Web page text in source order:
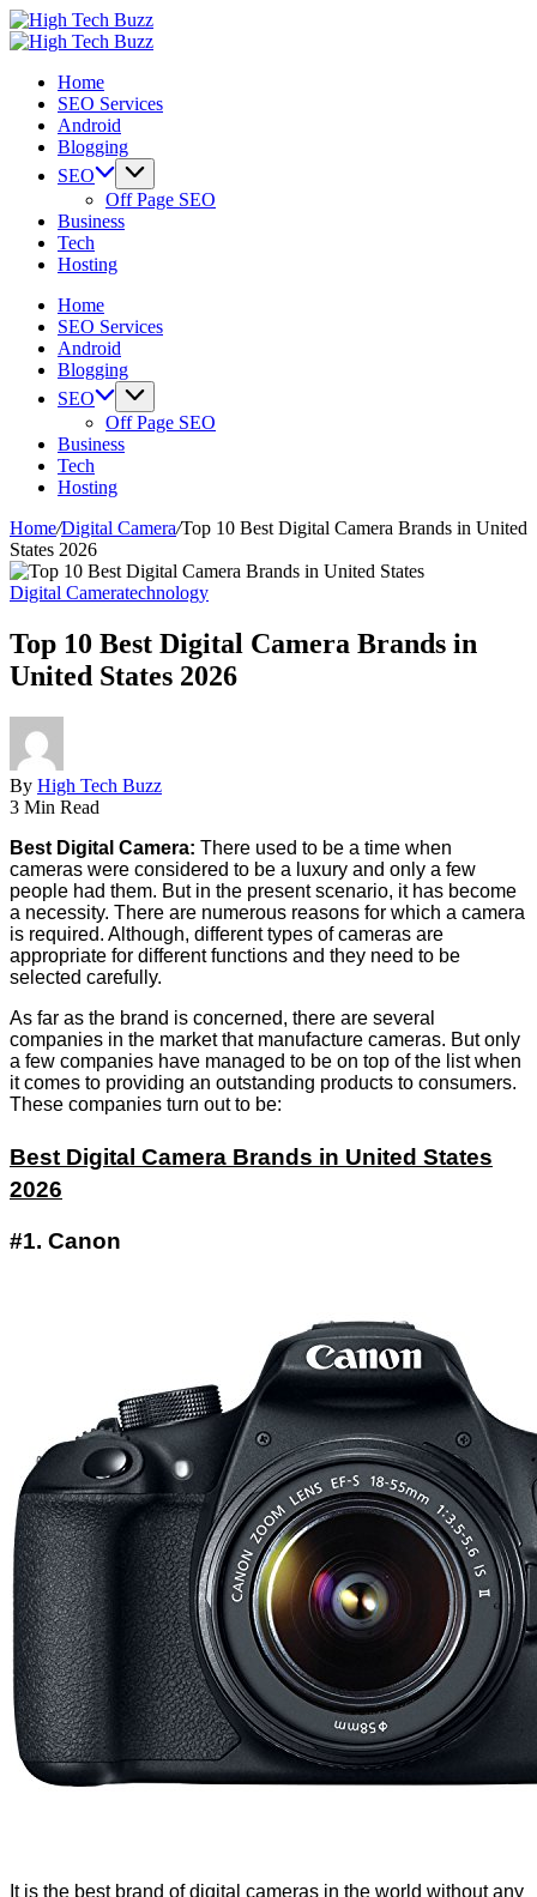
Skip
to
High
Tech
SEO
India
We
providing
sites
submission
sites,
directories,
social
bookmarks.
image
documents
(PDF)
etc...
High
-
Hyderabad,
India
providing
sites
submission
sites,
directories,
bookmarks.
sharing,
documents
(PDF)
Home
SEO Services
Android
Blogging
SEO
Off Page SEO
Business
Tech
Hosting
Home
SEO Services
Android
Blogging
SEO
Off Page SEO
Business
Tech
Hosting
Home/Digital Camera/Top 10 Best Digital Camera Brands in United
States 2026
Digital Cameratechnology
Top 10 Best Digital Camera Brands in
United States 2026
By High Tech Buzz
3 Min Read
Best Digital Camera: There used to be a time when
cameras were considered to be a luxury and only a few
people had them. But in the present scenario, it has become
a necessity. There are numerous reasons for which a camera
is required. Although, different types of cameras are
appropriate for different functions and they need to be
selected carefully.
As far as the brand is concerned, there are several
companies in the market that manufacture cameras. But only
a few companies have managed to be on top of the list when
it comes to providing an outstanding products to consumers.
These companies turn out to be:
Best Digital Camera Brands in United States
2026
#1. Canon
It is the best brand of digital cameras in the world without any